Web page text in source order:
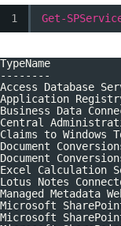
1 Get-
TypeName
--------
Access Database
Application
Business Data
Central
Claims to Windows
Document
Document
Excel Calculation
Lotus Notes
Managed Metadata
Microsoft
Microsoft